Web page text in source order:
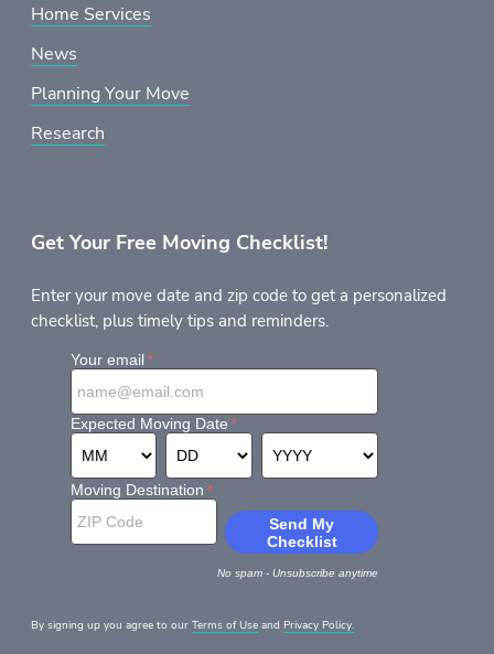
Home Services
News
Planning Your Move
Research
Get Your Free Moving Checklist!
Enter your move date and zip code to get a personalized
checklist, plus timely tips and reminders.
By signing up you agree to our Terms of Use and Privacy Policy.